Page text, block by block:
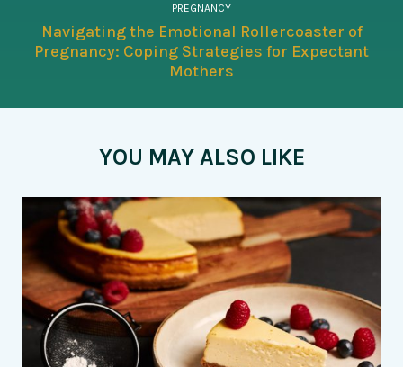
PREGNANCY
Navigating the Emotional Rollercoaster of
Pregnancy: Coping Strategies for Expectant
Mothers
YOU MAY ALSO LIKE